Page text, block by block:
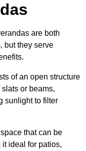
are both
but they serve
of an open structure
or beams,
sunlight to filter
that can be
ideal for patios,